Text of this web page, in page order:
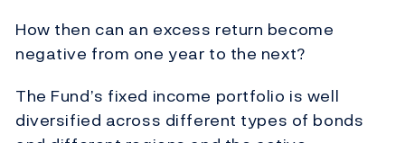
How then can an excess return become
negative from one year to the next?
The Fund’s fixed income portfolio is well
diversified across different types of bonds